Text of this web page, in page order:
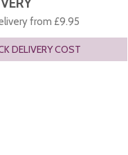
from £9.95
DELIVERY COST